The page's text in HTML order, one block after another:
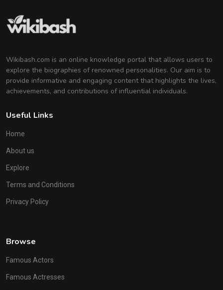
Wikibash.com is an online knowledge portal that allows users to
explore the biographies of renowned personalities. Our aim is to
provide informative and engaging content that highlights the lives,
achievements, and contributions of influential individuals.
Useful Links
Home
About us
Explore
Terms and Conditions
Privacy Policy
Browse
Famous Actors
Famous Actresses